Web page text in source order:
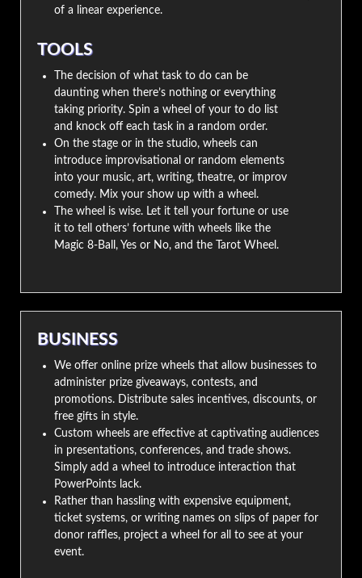
of a linear experience.
TOOLS
The decision of what task to do can be
daunting when there’s nothing or everything
taking priority. Spin a wheel of your to do list
and knock off each task in a random order.
On the stage or in the studio, wheels can
introduce improvisational or random elements
into your music, art, writing, theatre, or improv
comedy. Mix your show up with a wheel.
The wheel is wise. Let it tell your fortune or use
it to tell others’ fortune with wheels like the
Magic 8-Ball, Yes or No, and the Tarot Wheel.
BUSINESS
We offer online prize wheels that allow businesses to
administer prize giveaways, contests, and
promotions. Distribute sales incentives, discounts, or
free gifts in style.
Custom wheels are effective at captivating audiences
in presentations, conferences, and trade shows.
Simply add a wheel to introduce interaction that
PowerPoints lack.
Rather than hassling with expensive equipment,
ticket systems, or writing names on slips of paper for
donor raffles, project a wheel for all to see at your
event.